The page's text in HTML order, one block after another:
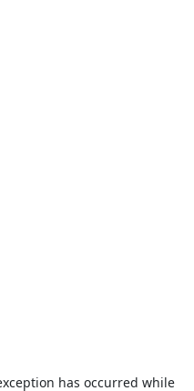
has occurred while